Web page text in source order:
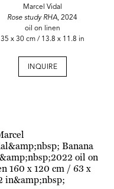
Marcel Vidal
Rose study RHA, 2024
oil on linen
35 x 30 cm / 13.8 x 11.8 in
INQUIRE